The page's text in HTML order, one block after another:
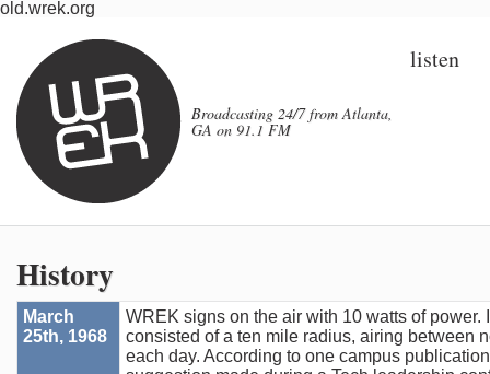
old.wrek.org
Broadcasting 24/7 from Atlanta,
GA on 91.1 FM
listen
History
March
25th, 1968
WREK signs on the air with 10 watts of power.
consisted of a ten mile radius, airing between
each day. According to one campus